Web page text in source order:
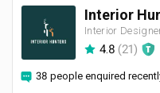
Interior
Interior
4.8 (21)
38 people enquired